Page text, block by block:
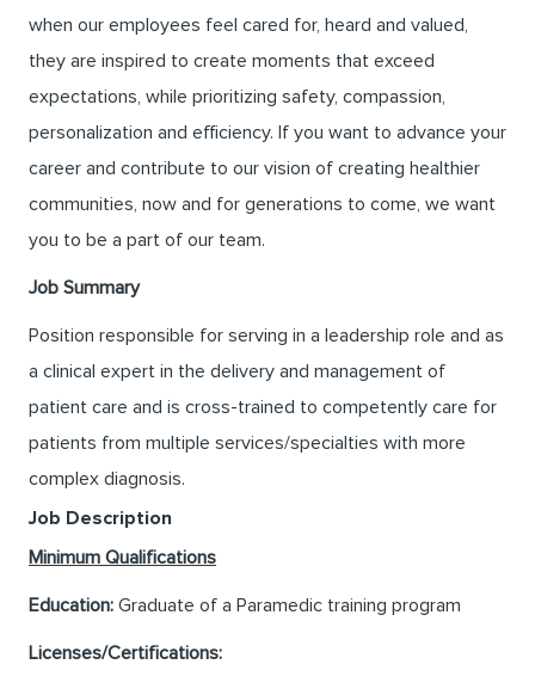
when our employees feel cared for, heard and valued,
they are inspired to create moments that exceed
expectations, while prioritizing safety, compassion,
personalization and efficiency. If you want to advance your
career and contribute to our vision of creating healthier
communities, now and for generations to come, we want
you to be a part of our team.
Job Summary
Position responsible for serving in a leadership role and as
a clinical expert in the delivery and management of
patient care and is cross-trained to competently care for
patients from multiple services/specialties with more
complex diagnosis.
Job Description
Minimum Qualifications
Education: Graduate of a Paramedic training program
Licenses/Certifications: